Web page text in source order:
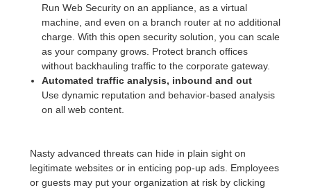
Run Web Security on an appliance, as a virtual
machine, and even on a branch router at no additional
charge. With this open security solution, you can scale
as your company grows. Protect branch offices
without backhauling traffic to the corporate gateway.
Automated traffic analysis, inbound and out
Use dynamic reputation and behavior-based analysis
on all web content.
Nasty advanced threats can hide in plain sight on
legitimate websites or in enticing pop-up ads. Employees
or guests may put your organization at risk by clicking